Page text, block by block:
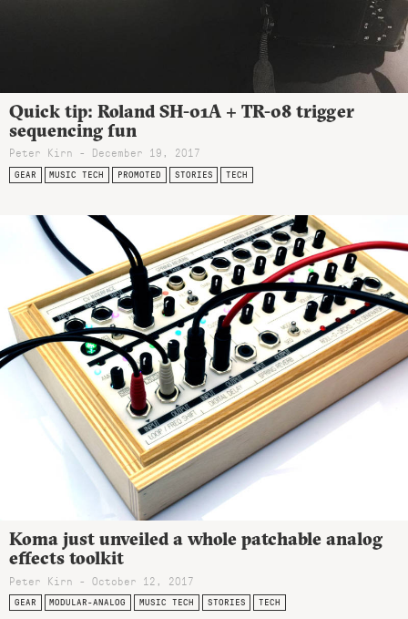
Quick tip: Roland SH-01A + TR-08 trigger
sequencing fun
Peter Kirn - December 19, 2017
GEAR MUSIC TECH PROMOTED STORIES TECH
Koma just unveiled a whole patchable analog
effects toolkit
Peter Kirn - October 12, 2017
GEAR MODULAR-ANALOG MUSIC TECH STORIES TECH